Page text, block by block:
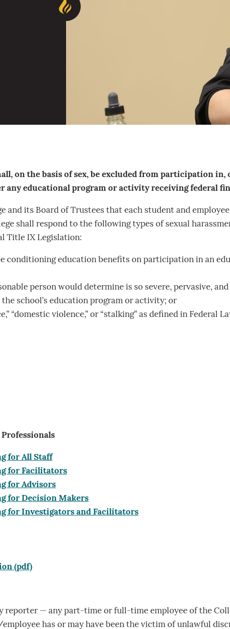
on the basis of sex, be excluded from participation
educational program or activity receiving federal
and its Board of Trustees that each student and
shall respond to the following types of sexual
Title IX Legislation:
conditioning education benefits on participation in an
person would determine is so severe, pervasive,
the school’s education program or activity; or
“domestic violence,” or “stalking” as defined in Federal
for All Staff
for Facilitators
for Advisors
for Decision Makers
for Investigators and Facilitators
(pdf)
reporter — any part-time or full-time employee of the
has or may have been the victim of unlawful